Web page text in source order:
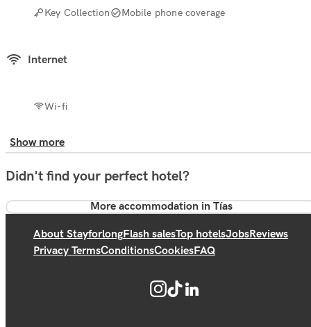
Key Collection Mobile phone coverage
Internet
Wi-fi
Show more
Didn't find your perfect hotel?
More accommodation in Tías
About StayforlongFlash salesTop hotelsJobsReviews
Privacy TermsConditionsCookiesFAQ